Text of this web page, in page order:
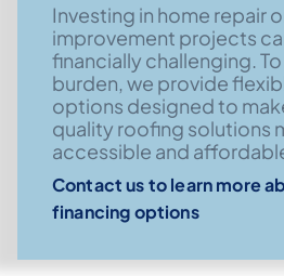
Investing in home repair
improvement projects
financially challenging.
burden, we provide
options designed to
quality roofing solutions
accessible and
Contact us to learn more
financing options